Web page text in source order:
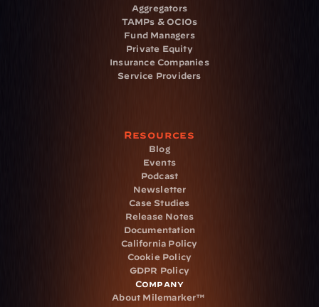
Aggregators
TAMPs & OCIOs
Fund Managers
Private Equity
Insurance Companies
Service Providers
Resources
Blog
Events
Podcast
Newsletter
Case Studies
Release Notes
Documentation
California Policy
Cookie Policy
GDPR Policy
Company
About Milemarker™